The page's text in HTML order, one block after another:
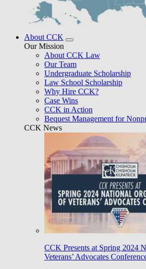
About CCK
Our Mission
About CCK Law
Our Team
Undergraduate Scholarship
Law School Scholarship
Why Hire CCK?
Case Wins
CCK in Action
Bequest Management for
CCK News
CCK Presents at Spring 2024
Veterans’ Advocates